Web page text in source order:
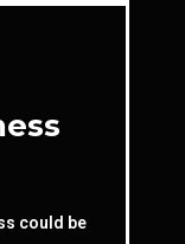
could be